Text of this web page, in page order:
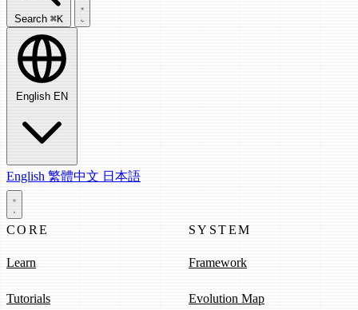
Search ⌘K
English EN
English 繁體中文 日本語
CORE
Learn
Tutorials
SYSTEM
Framework
Evolution Map